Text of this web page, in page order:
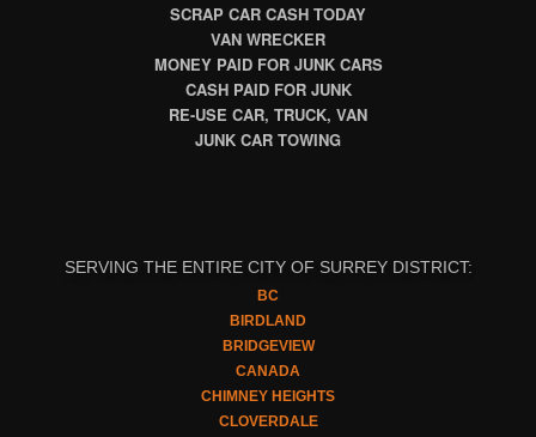
SCRAP CAR CASH TODAY
VAN WRECKER
MONEY PAID FOR JUNK CARS
CASH PAID FOR JUNK
RE-USE CAR, TRUCK, VAN
JUNK CAR TOWING
SERVING THE ENTIRE CITY OF SURREY DISTRICT:
BC
BIRDLAND
BRIDGEVIEW
CANADA
CHIMNEY HEIGHTS
CLOVERDALE